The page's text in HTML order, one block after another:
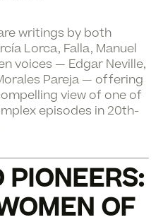
writings by both
Lorca, Falla, Manuel
voices — Edgar Neville,
Pareja — offering
view of one of
episodes in 20th-
OF